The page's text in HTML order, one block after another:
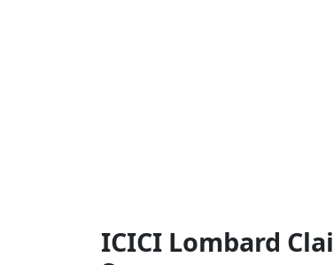
ICICI Lombard